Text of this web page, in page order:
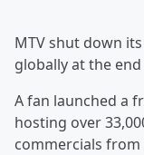
MTV shut down
globally at the end
A fan launched a
hosting over
commercials from